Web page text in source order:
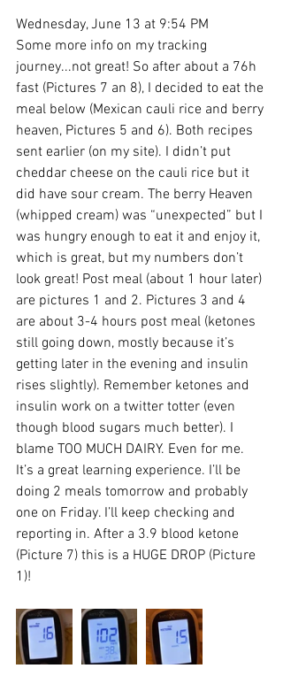
Wednesday, June 13 at 9:54 PM
Some more info on my tracking
journey...not great! So after about a 76h
fast (Pictures 7 an 8), I decided to eat the
meal below (Mexican cauli rice and berry
heaven, Pictures 5 and 6). Both recipes
sent earlier (on my site). I didn’t put
cheddar cheese on the cauli rice but it
did have sour cream. The berry Heaven
(whipped cream) was “unexpected” but I
was hungry enough to eat it and enjoy it,
which is great, but my numbers don’t
look great! Post meal (about 1 hour later)
are pictures 1 and 2. Pictures 3 and 4
are about 3-4 hours post meal (ketones
still going down, mostly because it’s
getting later in the evening and insulin
rises slightly). Remember ketones and
insulin work on a twitter totter (even
though blood sugars much better). I
blame TOO MUCH DAIRY. Even for me.
It’s a great learning experience. I’ll be
doing 2 meals tomorrow and probably
one on Friday. I’ll keep checking and
reporting in. After a 3.9 blood ketone
(Picture 7) this is a HUGE DROP (Picture
1)!